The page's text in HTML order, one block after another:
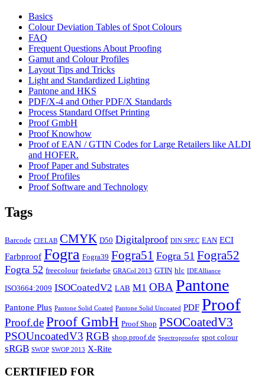
Basics
Colour Deviation Tables of Spot Colours
FAQ
Frequent Questions About Proofing
Gamut and Colour Profiles
Layout Tips and Tricks
Light and Standardized Lighting
Pantone and HKS
PDF/X-4 and Other PDF/X Standards
Process Standard Offset Printing
Proof GmbH
Proof Knowhow
Proof of EAN / GTIN Codes for Large Retailers like ALDI
and HOFER.
Proof Paper and Substrates
Proof Profiles
Proof Software and Technology
Tags
Barcode CIELAB CMYK D50 Digitalproof DIN SPEC EAN ECI
Farbproof Fogra Fogra39 Fogra51 Fogra 51 Fogra52
Fogra 52 freecolour freiefarbe GRACol 2013 GTIN hlc IDEAlliance
ISO3664:2009 ISOCoatedV2 LAB M1 OBA Pantone
Pantone Plus Pantone Solid Coated Pantone Solid Uncoated PDF Proof
Proof.deProof GmbH Proof Shop PSOCoatedV3
PSOUncoatedV3 RGB shop.proof.de Spectroproofer spot colour
sRGB SWOP SWOP 2013 X-Rite
CERTIFIED FOR